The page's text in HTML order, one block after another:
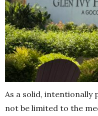
As a solid,
not be limited to the